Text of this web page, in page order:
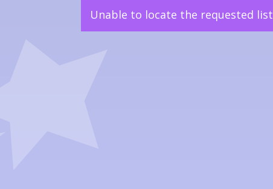
Unable to locate the requested list